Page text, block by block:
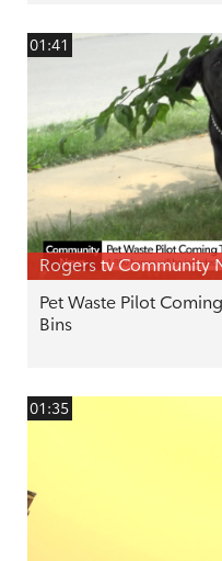
01:41
Rogers tv Community
Pet Waste Pilot
Bins
01:35